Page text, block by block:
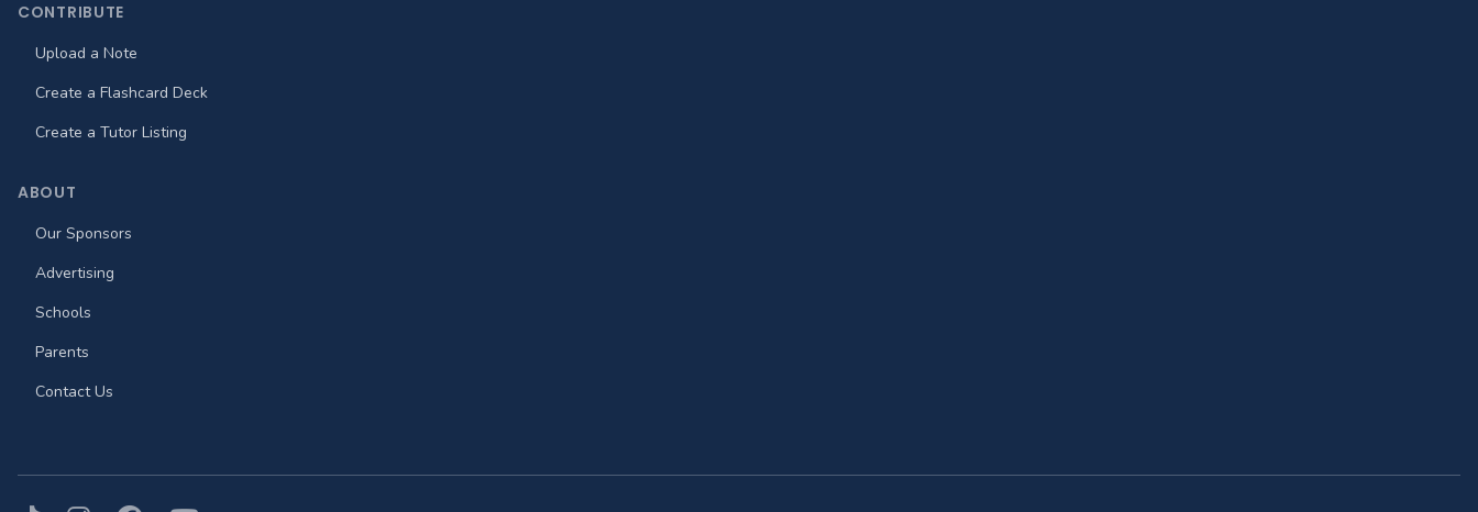
CONTRIBUTE
Upload a Note
Create a Flashcard Deck
Create a Tutor Listing
ABOUT
Our Sponsors
Advertising
Schools
Parents
Contact Us